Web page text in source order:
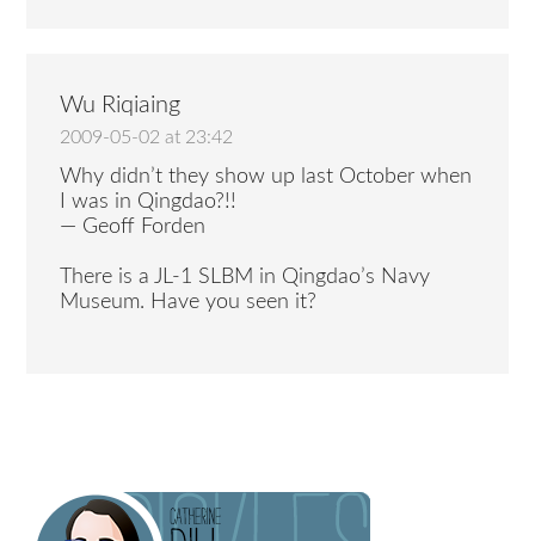
Wu Riqiaing
2009-05-02 at 23:42
Why didn’t they show up last October when
I was in Qingdao?!!
— Geoff Forden
There is a JL-1 SLBM in Qingdao’s Navy
Museum. Have you seen it?